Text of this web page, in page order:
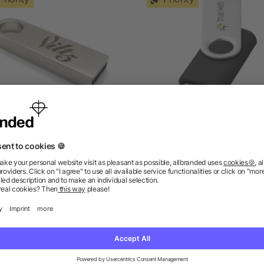
Compact USB Stick
as low as £2.37
as low as £2.78
We’ve got the answers.